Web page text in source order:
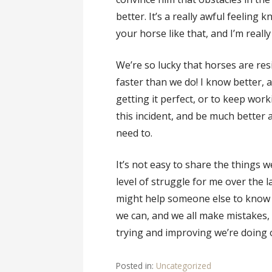
better. It’s a really awful feeling
your horse like that, and I’m
We’re so lucky that horses are
faster than we do! I know better,
getting it perfect, or to keep
this incident, and be much better
need to.
It’s not easy to share the things
level of struggle for me over the
might help someone else to
we can, and we all make
trying and improving we’re doing
Posted in: Uncategorized